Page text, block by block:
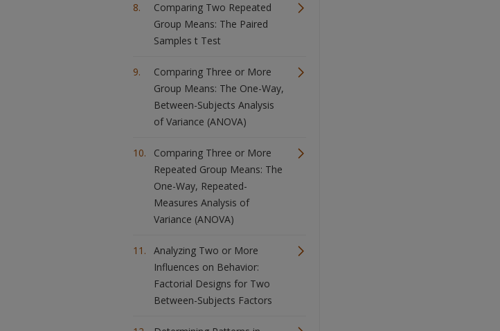
Comparing Two Repeated
Group Means: The Paired
Samples t Test
Comparing Three or More
Group Means: The One-Way,
Between-Subjects Analysis
of Variance (ANOVA)
Comparing Three or More
Repeated Group Means: The
One-Way, Repeated-
Measures Analysis of
Variance (ANOVA)
Analyzing Two or More
Influences on Behavior:
Factorial Designs for Two
Between-Subjects Factors